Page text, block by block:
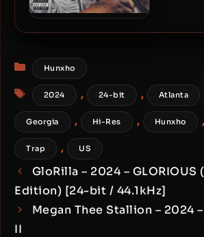
Categories
Hunxho
Tags
2024 , 24-bit , Atlanta
Georgia , Hi-Res , Hunxho ,
Trap , US
GloRilla – 2024 – GLORIOUS
Edition) [24-bit / 44.1kHz]
Megan Thee Stallion – 2024
II